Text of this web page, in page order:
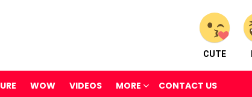
CUTE
WOW VIDEOS MORE CONTACT US